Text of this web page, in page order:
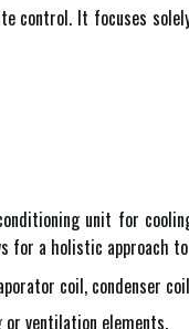
It focuses
unit for
a holistic approach
coil, condenser
ventilation elements.